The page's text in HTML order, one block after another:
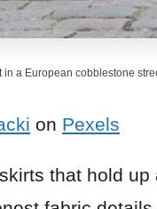
in a European cobblestone
on Pexels
that hold